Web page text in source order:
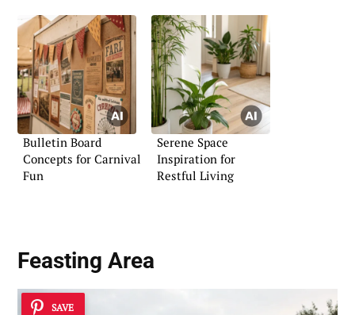
Bulletin Board
Concepts for Carnival
Fun
Serene Space
Inspiration for
Restful Living
Feasting Area
SAVE